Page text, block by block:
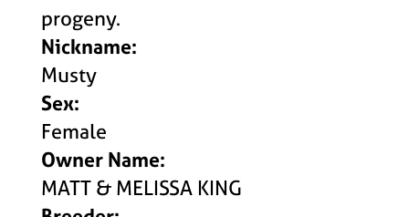
progeny.
Nickname:
Musty
Sex:
Female
Owner Name:
MATT & MELISSA KING